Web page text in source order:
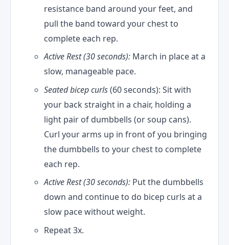
resistance band around your feet, and
pull the band toward your chest to
complete each rep.
Active Rest (30 seconds): March in place at a
slow, manageable pace.
Seated bicep curls(60 seconds): Sit with
your back straight in a chair, holding a
light pair of dumbbells (or soup cans).
Curl your arms up in front of you bringing
the dumbbells to your chest to complete
each rep.
Active Rest (30 seconds): Put the dumbbells
down and continue to do bicep curls at a
slow pace without weight.
Repeat 3x.